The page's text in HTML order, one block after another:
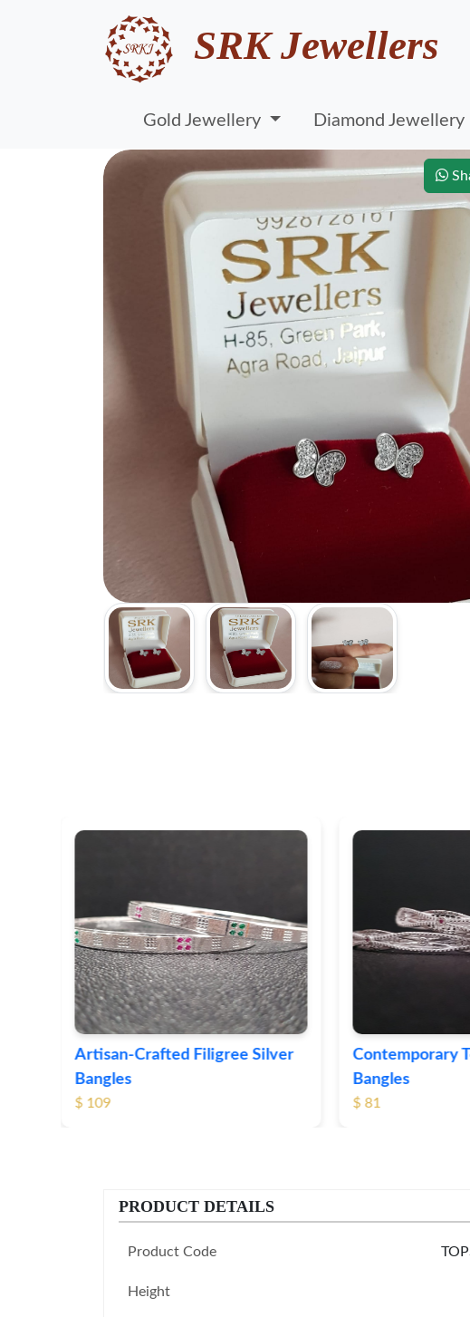
SRK Jewellers
Gold Jewellery Diamond Jewellery
Contemporary Textured Silver
Bangles
Heritage-
Silver
PRODUCT DETAILS
Product Code
Height